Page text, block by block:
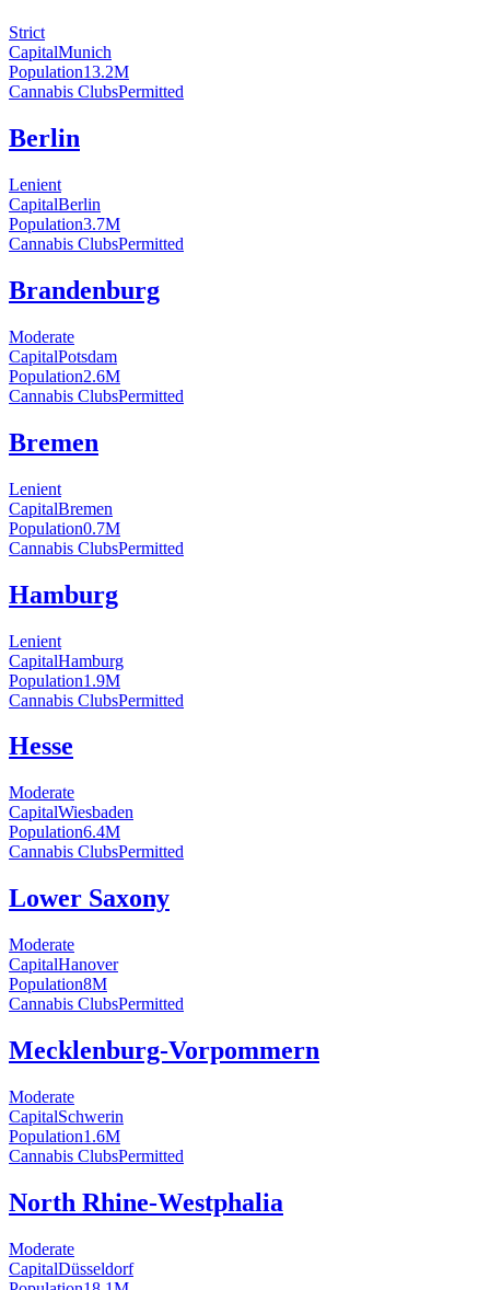
Strict
CapitalMunich
Population13.2M
Cannabis ClubsPermitted
Berlin
Lenient
CapitalBerlin
Population3.7M
Cannabis ClubsPermitted
Brandenburg
Moderate
CapitalPotsdam
Population2.6M
Cannabis ClubsPermitted
Bremen
Lenient
CapitalBremen
Population0.7M
Cannabis ClubsPermitted
Hamburg
Lenient
CapitalHamburg
Population1.9M
Cannabis ClubsPermitted
Hesse
Moderate
CapitalWiesbaden
Population6.4M
Cannabis ClubsPermitted
Lower Saxony
Moderate
CapitalHanover
Population8M
Cannabis ClubsPermitted
Mecklenburg-Vorpommern
Moderate
CapitalSchwerin
Population1.6M
Cannabis ClubsPermitted
North Rhine-Westphalia
Moderate
CapitalDüsseldorf